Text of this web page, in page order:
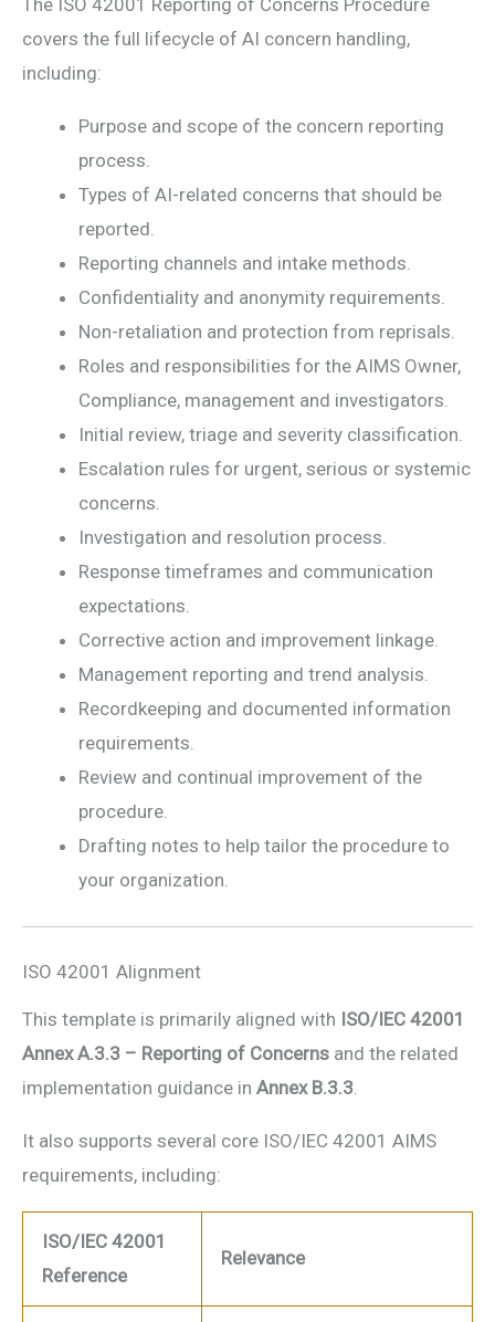
The ISO 42001 Reporting of Concerns Procedure
covers the full lifecycle of AI concern handling,
including:
Purpose and scope of the concern reporting
process.
Types of AI-related concerns that should be
reported.
Reporting channels and intake methods.
Confidentiality and anonymity requirements.
Non-retaliation and protection from reprisals.
Roles and responsibilities for the AIMS Owner,
Compliance, management and investigators.
Initial review, triage and severity classification.
Escalation rules for urgent, serious or systemic
concerns.
Investigation and resolution process.
Response timeframes and communication
expectations.
Corrective action and improvement linkage.
Management reporting and trend analysis.
Recordkeeping and documented information
requirements.
Review and continual improvement of the
procedure.
Drafting notes to help tailor the procedure to
your organization.
ISO 42001 Alignment
This template is primarily aligned with ISO/IEC 42001
Annex A.3.3 – Reporting of Concerns and the related
implementation guidance in Annex B.3.3
It also supports several core ISO/IEC 42001 AIMS
requirements, including:
ISO/IEC 42001
Reference
Relevance